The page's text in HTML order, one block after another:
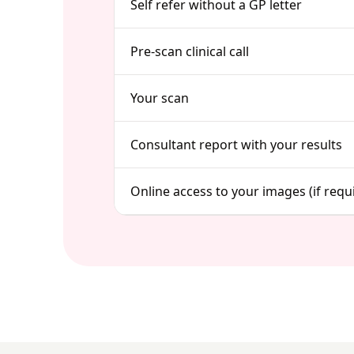
Self refer without a GP letter
Pre-scan clinical call
Your scan
Consultant report with your results
Online access to your images (if